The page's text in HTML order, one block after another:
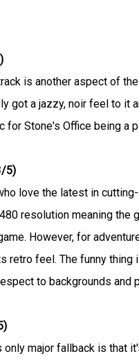
is another aspect of
got a jazzy, noir feel to it
for Stone's Office being a
5)
love the latest in
resolution meaning the
However, for
retro feel. The funny thing
to backgrounds and
only major fallback is that